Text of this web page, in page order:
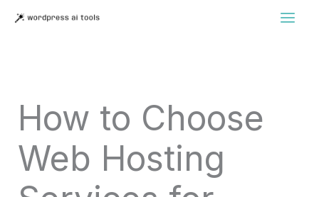
How to Choose
Web Hosting